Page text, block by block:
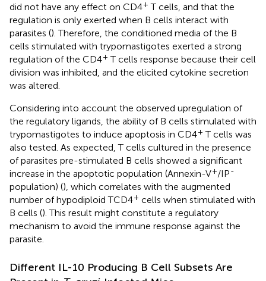
did not have any effect on CD4+ T cells, and that the
regulation is only exerted when B cells interact with
parasites (). Therefore, the conditioned media of the B
cells stimulated with trypomastigotes exerted a strong
regulation of the CD4+ T cells response because their cell
division was inhibited, and the elicited cytokine secretion
was altered.
Considering into account the observed upregulation of
the regulatory ligands, the ability of B cells stimulated with
trypomastigotes to induce apoptosis in CD4+ T cells was
also tested. As expected, T cells cultured in the presence
of parasites pre-stimulated B cells showed a significant
increase in the apoptotic population (Annexin-V+/IP-
population) (), which correlates with the augmented
number of hypodiploid TCD4+ cells when stimulated with
B cells (). This result might constitute a regulatory
mechanism to avoid the immune response against the
parasite.
Different IL-10 Producing B Cell Subsets Are